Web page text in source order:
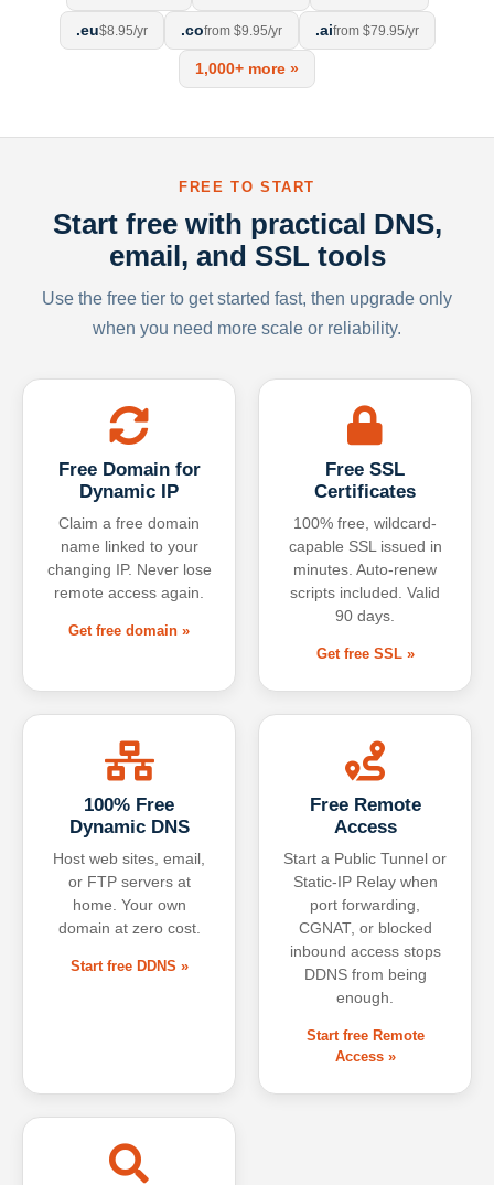
.eu$8.95/yr .cofrom $9.95/yr .aifrom $79.95/yr
1,000+ more »
FREE TO START
Start free with practical DNS,
email, and SSL tools
Use the free tier to get started fast, then upgrade only
when you need more scale or reliability.
Free Domain for
Dynamic IP
Claim a free domain
name linked to your
changing IP. Never lose
remote access again.
Get free domain »
Free SSL
Certificates
100% free, wildcard-
capable SSL issued in
minutes. Auto-renew
scripts included. Valid
90 days.
Get free SSL »
100% Free
Dynamic DNS
Host web sites, email,
or FTP servers at
home. Your own
domain at zero cost.
Start free DDNS »
Free Remote
Access
Start a Public Tunnel or
Static-IP Relay when
port forwarding,
CGNAT, or blocked
inbound access stops
DDNS from being
enough.
Start free Remote
Access »